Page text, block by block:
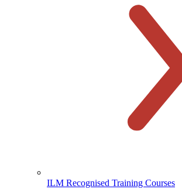
ILM Recognised Training Courses